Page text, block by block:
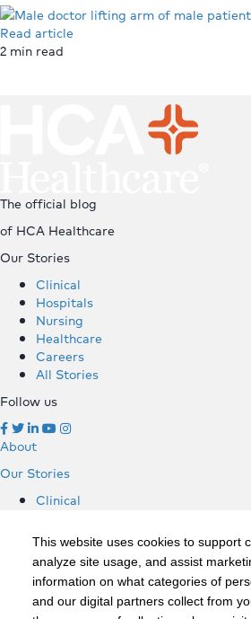
This website uses cookies to support
analyze site usage, and assist
information on what categories of
and our digital partners collect from
Read article
2 min read
The official blog
of HCA Healthcare
Our Stories
Clinical
Hospitals
Nursing
Healthcare
Careers
All Stories
Follow us
About
Our Stories
Clinical
Nursing
Healthcare
Careers
All Stories